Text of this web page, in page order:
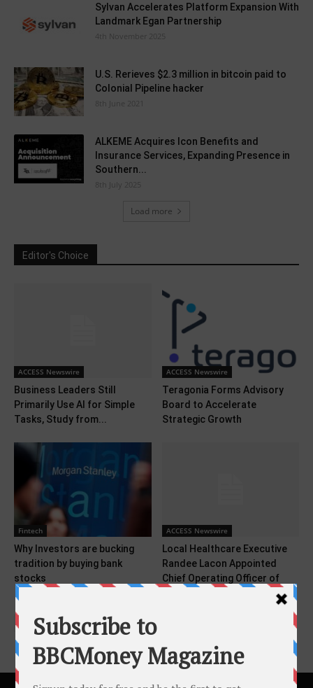
Sylvan Accelerates Platform Expansion With
Landmark Egan Partnership
4th November 2025
U.S. Rerieves $2.3 million in bitcoin paid to
Colonial Pipeline hacker
8th June 2021
ALKEME Acquires Icon Benefits and
Insurance Services, Expanding Presence in
Southern...
8th July 2025
Load more
Editor's Choice
ACCESS Newswire
Business Leaders Still
Primarily Use AI for Simple
Tasks, Study from...
ACCESS Newswire
Teragonia Forms Advisory
Board to Accelerate
Strategic Growth
Fintech
Why Investors are bucking
tradition by buying bank
stocks
ACCESS Newswire
Local Healthcare Executive
Randee Lacon Appointed
Chief Operating Officer of